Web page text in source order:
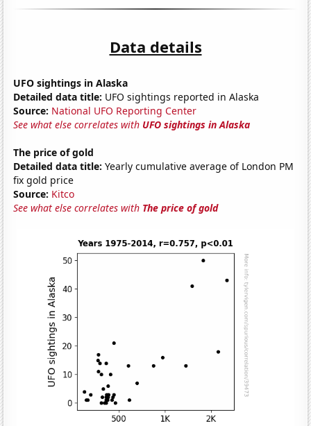
Data details
UFO sightings in Alaska
Detailed data title: UFO sightings reported in Alaska
Source: National UFO Reporting Center
See what else correlates with UFO sightings in Alaska
The price of gold
Detailed data title: Yearly cumulative average of London PM
fix gold price
Source: Kitco
See what else correlates with The price of gold